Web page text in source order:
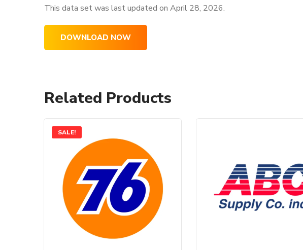
This data set was last updated on April 28, 2026.
DOWNLOAD NOW
Related Products
SALE!